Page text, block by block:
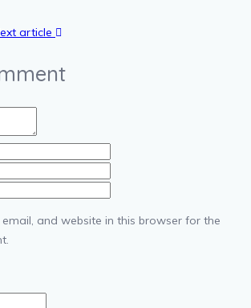
article
and website in this browser for the